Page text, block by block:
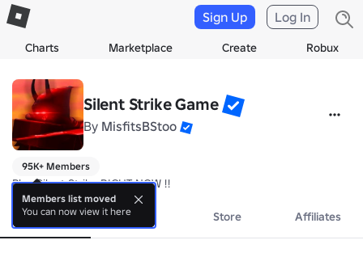
Charts Marketplace Create Robux
Sign Up Log In
Silent Strike Game
By MisfitsBStoo
95K+ Members
Play Silent Strike RIGHT NOW !!
About Events Store Affiliates
Members list moved
You can now view it here